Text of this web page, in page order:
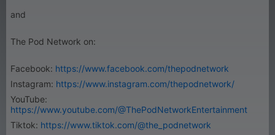
and
The Pod Network on:
Facebook: https://www.facebook.com/thepodnetwork
Instagram: https://www.instagram.com/thepodnetwork/
YouTube:
https://www.youtube.com/@ThePodNetworkEntertainment
Tiktok: https://www.tiktok.com/@the_podnetwork